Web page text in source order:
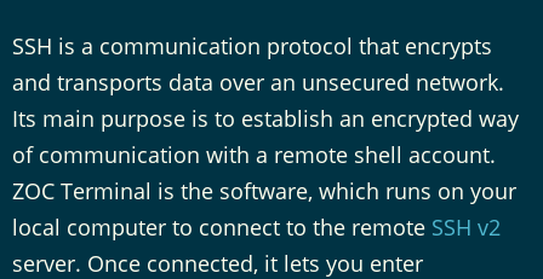
SSH is a communication protocol that encrypts
and transports data over an unsecured network.
Its main purpose is to establish an encrypted way
of communication with a remote shell account.
ZOC Terminal is the software, which runs on your
local computer to connect to the remote SSH v2
server. Once connected, it lets you enter